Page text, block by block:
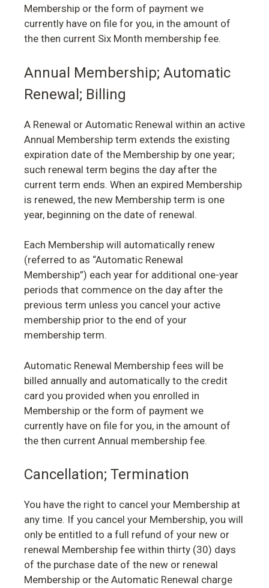
Membership or the form of payment we
currently have on file for you, in the amount of
the then current Six Month membership fee.
Annual Membership; Automatic
Renewal; Billing
A Renewal or Automatic Renewal within an active
Annual Membership term extends the existing
expiration date of the Membership by one year;
such renewal term begins the day after the
current term ends. When an expired Membership
is renewed, the new Membership term is one
year, beginning on the date of renewal.
Each Membership will automatically renew
(referred to as “Automatic Renewal
Membership”) each year for additional one-year
periods that commence on the day after the
previous term unless you cancel your active
membership prior to the end of your
membership term.
Automatic Renewal Membership fees will be
billed annually and automatically to the credit
card you provided when you enrolled in
Membership or the form of payment we
currently have on file for you, in the amount of
the then current Annual membership fee.
Cancellation; Termination
You have the right to cancel your Membership at
any time. If you cancel your Membership, you will
only be entitled to a full refund of your new or
renewal Membership fee within thirty (30) days
of the purchase date of the new or renewal
Membership or the Automatic Renewal charge